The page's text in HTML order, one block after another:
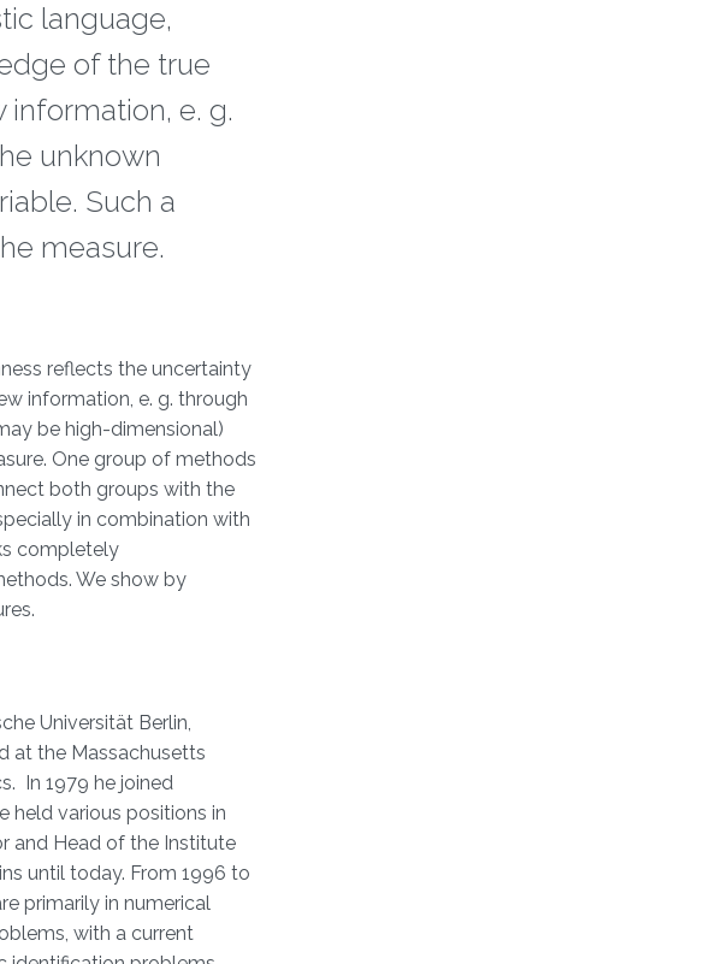
language,
of the true
e. g.
unknown
Such a
measure.
reflects the uncertainty
information, e. g. through
be high-dimensional)
One group of methods
both groups with the
in combination with
completely
We show by
Universität Berlin,
at the Massachusetts
In 1979 he joined
held various positions in
and Head of the Institute
until today. From 1996 to
primarily in numerical
with a current